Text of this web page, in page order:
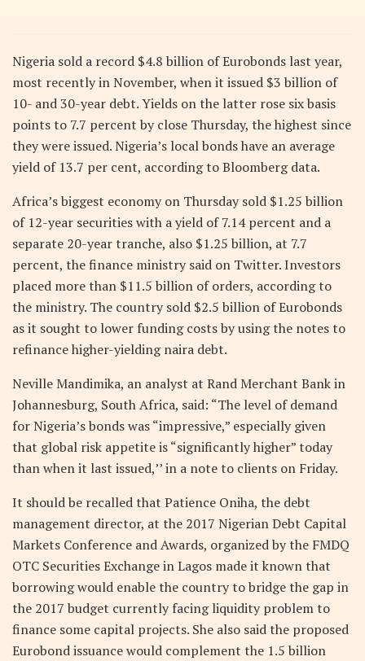
Nigeria sold a record $4.8 billion of Eurobonds last year,
most recently in November, when it issued $3 billion of
10- and 30-year debt. Yields on the latter rose six basis
points to 7.7 percent by close Thursday, the highest since
they were issued. Nigeria’s local bonds have an average
yield of 13.7 per cent, according to Bloomberg data.
Africa’s biggest economy on Thursday sold $1.25 billion
of 12-year securities with a yield of 7.14 percent and a
separate 20-year tranche, also $1.25 billion, at 7.7
percent, the finance ministry said on Twitter. Investors
placed more than $11.5 billion of orders, according to
the ministry. The country sold $2.5 billion of Eurobonds
as it sought to lower funding costs by using the notes to
refinance higher-yielding naira debt.
Neville Mandimika, an analyst at Rand Merchant Bank in
Johannesburg, South Africa, said: “The level of demand
for Nigeria’s bonds was “impressive,” especially given
that global risk appetite is “significantly higher” today
than when it last issued,’’ in a note to clients on Friday.
It should be recalled that Patience Oniha, the debt
management director, at the 2017 Nigerian Debt Capital
Markets Conference and Awards, organized by the FMDQ
OTC Securities Exchange in Lagos made it known that
borrowing would enable the country to bridge the gap in
the 2017 budget currently facing liquidity problem to
finance some capital projects. She also said the proposed
Eurobond issuance would complement the 1.5 billion